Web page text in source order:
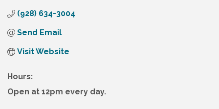
(928) 634-3004
Send Email
Visit Website
Hours:
Open at 12pm every day.